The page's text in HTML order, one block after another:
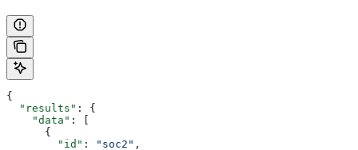
{
  "results"
: {
    "data"
: [
      {
        "id"
: "soc2" ,